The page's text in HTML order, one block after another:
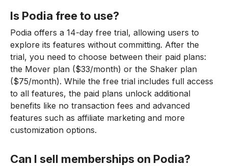
Is Podia free to use?
Podia offers a 14-day free trial, allowing users to
explore its features without committing. After the
trial, you need to choose between their paid plans:
the Mover plan ($33/month) or the Shaker plan
($75/month). While the free trial includes full access
to all features, the paid plans unlock additional
benefits like no transaction fees and advanced
features such as affiliate marketing and more
customization options.
Can I sell memberships on Podia?